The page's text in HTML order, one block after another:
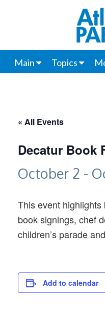
Main Topics
« All Events
Decatur Book
October 2 -
This event
book signings, chef
children’s parade
Add to calendar